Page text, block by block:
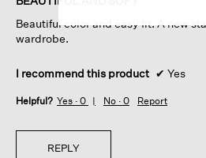
stars.
Beautiful color and easy fit. A new
wardrobe.
I recommend this product ✔ Yes
Helpful? Yes · 0 No · 0 Report
REPLY